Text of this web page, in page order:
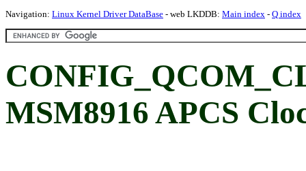
Navigation: Linux Kernel Driver DataBase - web LKDDB: Main index - Q index
MSM8916 APCS